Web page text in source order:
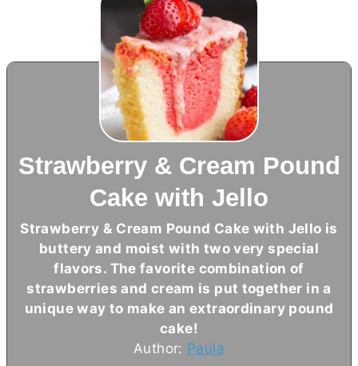
Strawberry & Cream Pound
Cake with Jello
Strawberry & Cream Pound Cake with Jello is
buttery and moist with two very special
flavors. The favorite combination of
strawberries and cream is put together in a
unique way to make an extraordinary pound
cake!
Author: Paula